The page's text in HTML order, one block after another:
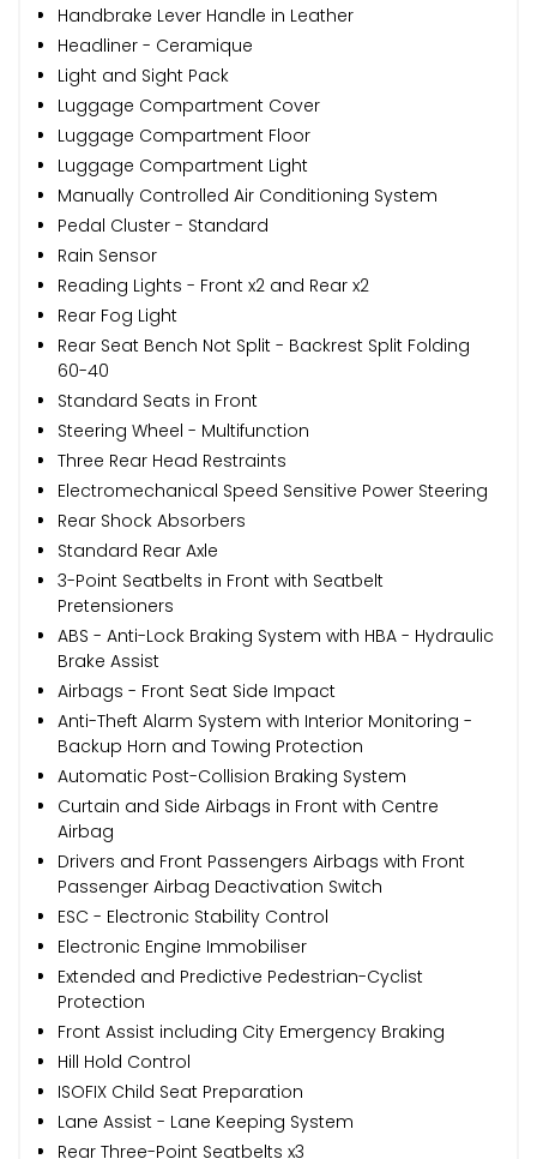
Handbrake Lever Handle in Leather
Headliner - Ceramique
Light and Sight Pack
Luggage Compartment Cover
Luggage Compartment Floor
Luggage Compartment Light
Manually Controlled Air Conditioning System
Pedal Cluster - Standard
Rain Sensor
Reading Lights - Front x2 and Rear x2
Rear Fog Light
Rear Seat Bench Not Split - Backrest Split Folding
60-40
Standard Seats in Front
Steering Wheel - Multifunction
Three Rear Head Restraints
Electromechanical Speed Sensitive Power Steering
Rear Shock Absorbers
Standard Rear Axle
3-Point Seatbelts in Front with Seatbelt
Pretensioners
ABS - Anti-Lock Braking System with HBA - Hydraulic
Brake Assist
Airbags - Front Seat Side Impact
Anti-Theft Alarm System with Interior Monitoring -
Backup Horn and Towing Protection
Automatic Post-Collision Braking System
Curtain and Side Airbags in Front with Centre
Airbag
Drivers and Front Passengers Airbags with Front
Passenger Airbag Deactivation Switch
ESC - Electronic Stability Control
Electronic Engine Immobiliser
Extended and Predictive Pedestrian-Cyclist
Protection
Front Assist including City Emergency Braking
Hill Hold Control
ISOFIX Child Seat Preparation
Lane Assist - Lane Keeping System
Rear Three-Point Seatbelts x3